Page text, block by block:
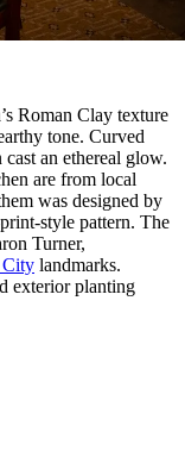
Roman Clay texture
tone. Curved
an ethereal glow.
are from local
was designed by
style pattern. The
Turner,
landmarks.
exterior planting